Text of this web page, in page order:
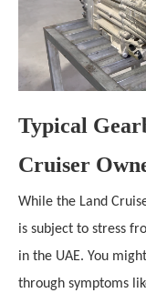
Typical
Cruiser
While the Land
is subject to stress
in the UAE. You
through symptoms